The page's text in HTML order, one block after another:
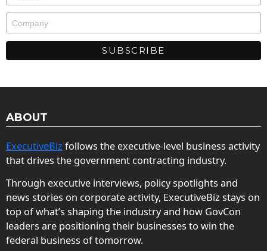
ABOUT
ExecutiveBiz follows the executive-level business activity
that drives the government contracting industry.
Through executive interviews, policy spotlights and
news stories on corporate activity, ExecutiveBiz stays on
top of what’s shaping the industry and how GovCon
leaders are positioning their businesses to win the
federal business of tomorrow.